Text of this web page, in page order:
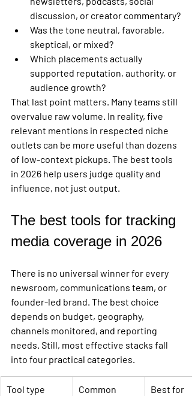
discussion, or creator commentary?
Was the tone neutral, favorable,
skeptical, or mixed?
Which placements actually
supported reputation, authority, or
audience growth?
That last point matters. Many teams still
overvalue raw volume. In reality, five
relevant mentions in respected niche
outlets can be more useful than dozens
of low-context pickups. The best tools
in 2026 help users judge quality and
influence, not just output.
The best tools for tracking
media coverage in 2026
There is no universal winner for every
newsroom, communications team, or
founder-led brand. The best choice
depends on budget, geography,
channels monitored, and reporting
needs. Still, most effective stacks fall
into four practical categories.
Tool type
Common
Best for